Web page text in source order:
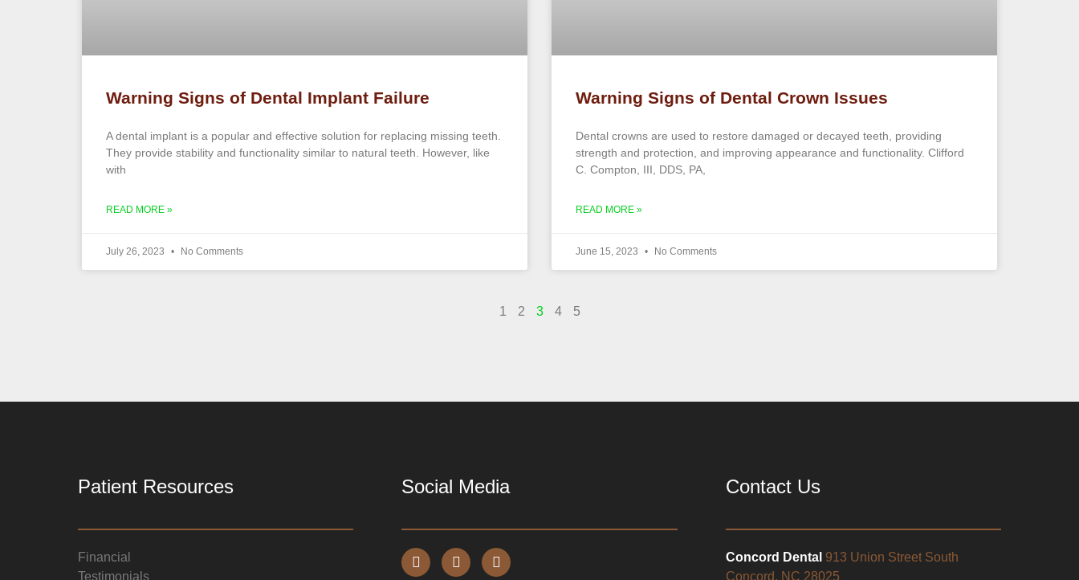
Warning Signs of Dental Implant Failure
A dental implant is a popular and effective solution for replacing missing teeth.
They provide stability and functionality similar to natural teeth. However, like
with
READ MORE »
July 26, 2023 No Comments
Warning Signs of Dental Crown Issues
Dental crowns are used to restore damaged or decayed teeth, providing
strength and protection, and improving appearance and functionality. Clifford
C. Compton, III, DDS, PA,
READ MORE »
June 15, 2023 No Comments
1 2 3 4 5
Patient Resources
Financial
Testimonials
Social Media Contact Us
Concord Dental 913 Union Street South
Concord, NC 28025